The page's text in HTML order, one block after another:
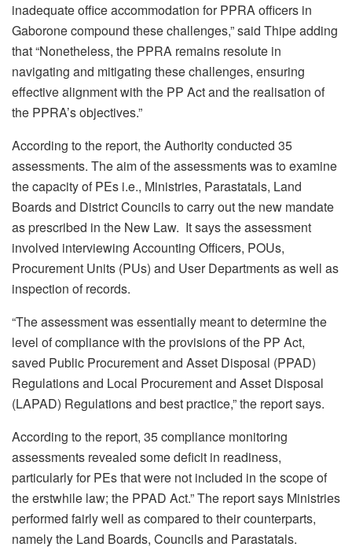
inadequate office accommodation for PPRA officers in
Gaborone compound these challenges,” said Thipe adding
that “Nonetheless, the PPRA remains resolute in
navigating and mitigating these challenges, ensuring
effective alignment with the PP Act and the realisation of
the PPRA’s objectives.”
According to the report, the Authority conducted 35
assessments. The aim of the assessments was to examine
the capacity of PEs i.e., Ministries, Parastatals, Land
Boards and District Councils to carry out the new mandate
as prescribed in the New Law. It says the assessment
involved interviewing Accounting Officers, POUs,
Procurement Units (PUs) and User Departments as well as
inspection of records.
“The assessment was essentially meant to determine the
level of compliance with the provisions of the PP Act,
saved Public Procurement and Asset Disposal (PPAD)
Regulations and Local Procurement and Asset Disposal
(LAPAD) Regulations and best practice,” the report says.
According to the report, 35 compliance monitoring
assessments revealed some deficit in readiness,
particularly for PEs that were not included in the scope of
the erstwhile law; the PPAD Act.” The report says Ministries
performed fairly well as compared to their counterparts,
namely the Land Boards, Councils and Parastatals.